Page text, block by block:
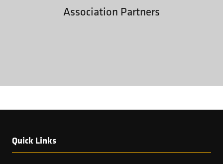
Association Partners
Quick Links